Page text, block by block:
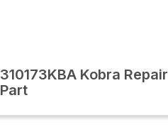
310173KBA Kobra Repair
Part